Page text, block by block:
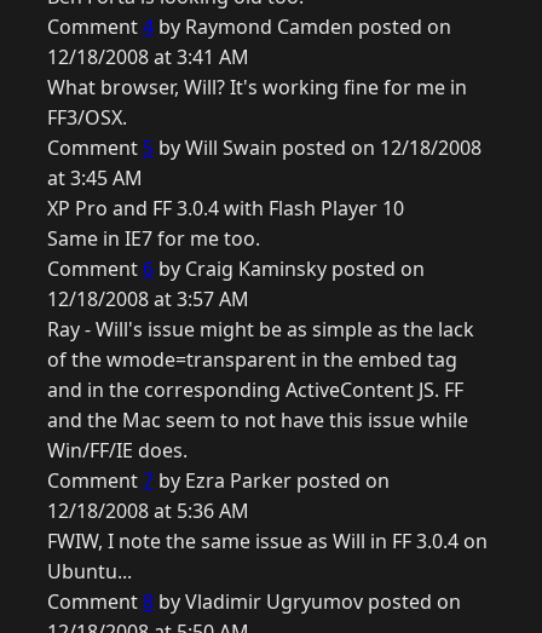
Comment4 by Raymond Camden posted on
12/18/2008 at 3:41 AM
What browser, Will? It's working fine for me in
FF3/OSX.
Comment 5 by Will Swain posted on 12/18/2008
at 3:45 AM
XP Pro and FF 3.0.4 with Flash Player 10
Same in IE7 for me too.
Comment 6 by Craig Kaminsky posted on
12/18/2008 at 3:57 AM
Ray - Will's issue might be as simple as the lack
of the wmode=transparent in the embed tag
and in the corresponding ActiveContent JS. FF
and the Mac seem to not have this issue while
Win/FF/IE does.
Comment7 by Ezra Parker posted on
12/18/2008 at 5:36 AM
FWIW, I note the same issue as Will in FF 3.0.4 on
Ubuntu...
Comment8 by Vladimir Ugryumov posted on